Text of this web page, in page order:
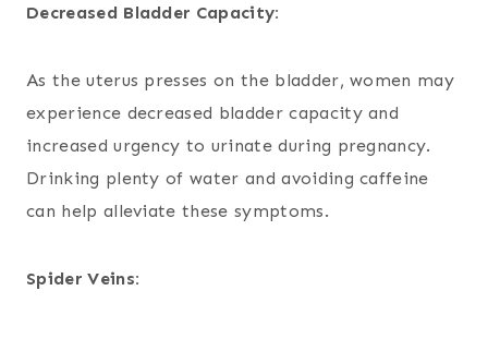
Decreased Bladder Capacity:
As the uterus presses on the bladder, women may
experience decreased bladder capacity and
increased urgency to urinate during pregnancy.
Drinking plenty of water and avoiding caffeine
can help alleviate these symptoms.
Spider Veins: